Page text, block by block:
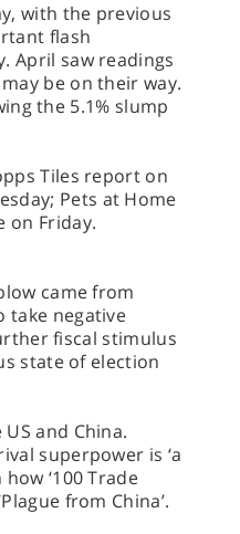
with the previous
flash
April saw readings
be on their way.
the 5.1% slump
Tiles report on
Pets at Home
on Friday.
came from
take negative
fiscal stimulus
state of election
and China.
superpower is ‘a
‘100 Trade
from China’.